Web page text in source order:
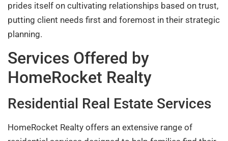
prides itself on cultivating relationships based on trust,
putting client needs first and foremost in their strategic
planning.
Services Offered by
HomeRocket Realty
Residential Real Estate Services
HomeRocket Realty offers an extensive range of